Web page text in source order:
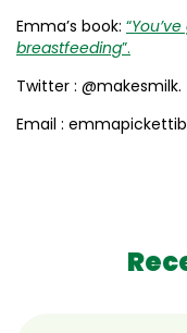
Emma’s book: “
breastfeeding”.
Twitter : @makesmilk.
Email :